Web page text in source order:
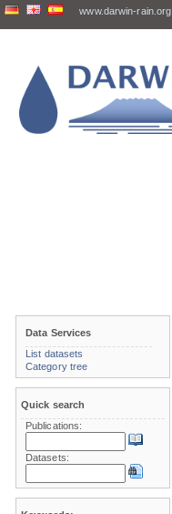
www.darwin-rain.org
Data Services
List datasets
Category tree
Quick search
Publications:
Datasets: